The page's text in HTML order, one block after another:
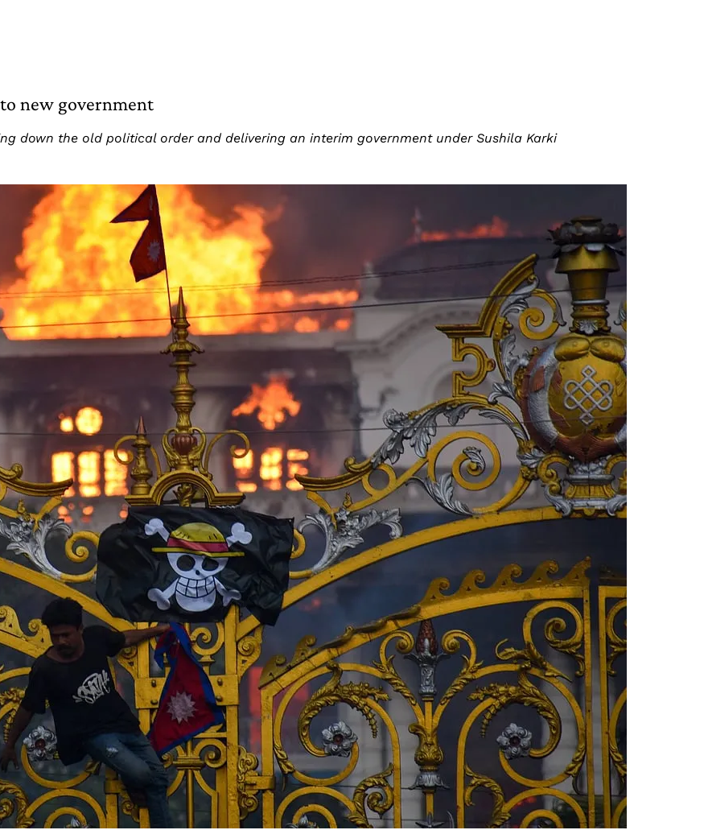
new government
down the old political order and delivering an interim government under Sushila Karki